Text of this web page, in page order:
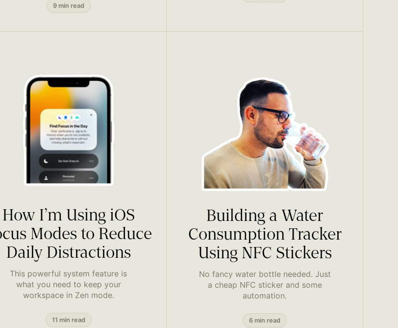
9 min read
How I’m Using iOS
Modes to Reduce
Daily Distractions
This powerful system feature is
what you need to keep your
workspace in Zen mode.
11 min read
Building a Water
Consumption Tracker
Using NFC Stickers
No fancy water bottle needed. Just
a cheap NFC sticker and some
automation.
6 min read